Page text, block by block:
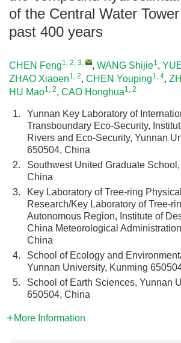
of the Central Water
past 400 years
CHEN Feng1, 2, 3, , WANG Shijie1,
ZHAO Xiaoen1, 2, CHEN Youping1, 4,
HU Mao1, 2, CAO Honghua1, 2
1.
Yunnan Key Laboratory of
Transboundary Eco-Security,
Rivers and Eco-Security, Yunnan
650504, China
2.
Southwest United Graduate
China
3.
Key Laboratory of Tree-ring
Research/Key Laboratory of Tree-
Autonomous Region, Institute of
China Meteorological
China
4.
School of Ecology and
Yunnan University, Kunming
5.
School of Earth Sciences, Yunnan
650504, China
More Information